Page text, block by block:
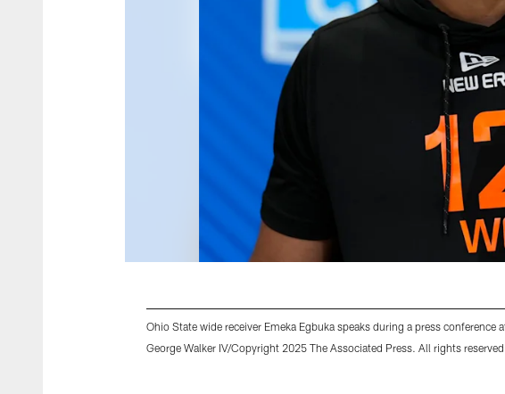
Ohio State wide receiver Emeka Egbuka speaks during a press
George Walker IV/Copyright 2025 The Associated Press. All rights reserved